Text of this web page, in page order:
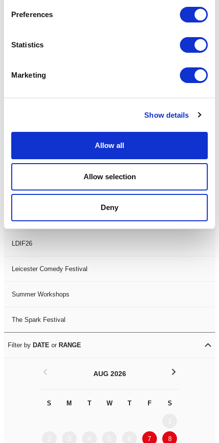
Preferences
Statistics
Marketing
Show details
Allow all
Allow selection
Deny
Podcast
Spoken Word
Filter byFESTIVAL
Black History Month 2025
LDIF26
Leicester Comedy Festival
Summer Workshops
The Spark Festival
Filter by DATE or RANGE
AUG 2026
S M T W T F S
7 8
< >